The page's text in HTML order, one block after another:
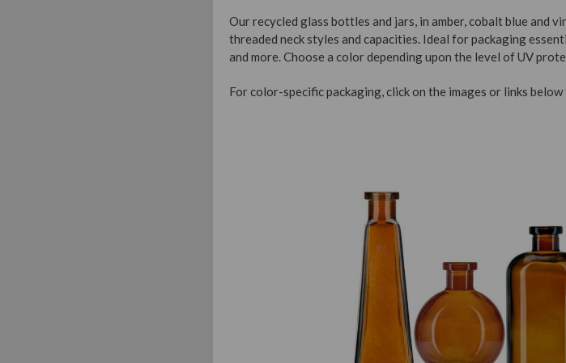
Our recycled glass bottles and jars, in amber, cobalt blue and
threaded neck styles and capacities. Ideal for packaging
and more. Choose a color depending upon the level of UV
For color-specific packaging, click on the images or links